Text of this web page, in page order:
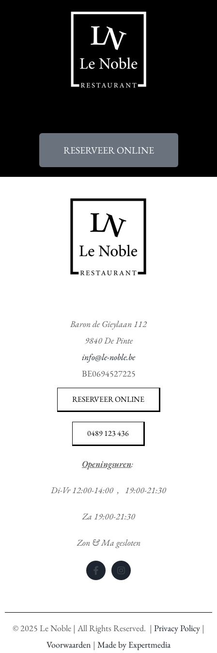
RESERVEER ONLINE
Baron de Gieylaan 112
9840 De Pinte
info@le-noble.be
BE0694527225
RESERVEER ONLINE
0489 123 436
Openingsuren:
Di-Vr 12:00-14:00 , 19:00-21:30
Za 19:00-21:30
Zon & Ma gesloten
©2025 Le Noble | All Rights Reserved. | Privacy Policy |
Voorwaarden | Made by Expertmedia